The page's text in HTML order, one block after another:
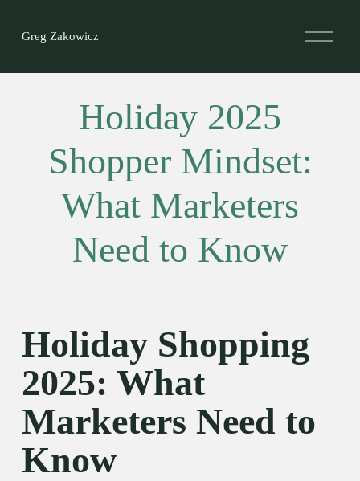
Greg Zakowicz
O
p
Holiday 2025
Shopper Mindset:
What Marketers
Need to Know
Holiday Shopping
2025: What
Marketers Need to
Know